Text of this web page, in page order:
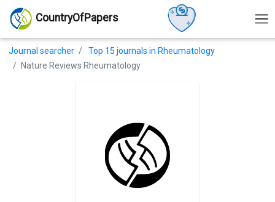
CountryOfPapers
Journal searcher
Top 15 journals in Rheumatology
Nature Reviews Rheumatology